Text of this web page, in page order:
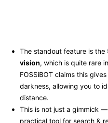
The standout feature is the
vision, which is quite rare
FOSSiBOT claims this
darkness, allowing you to
distance.
This is not just a gimmick —
practical tool for search &